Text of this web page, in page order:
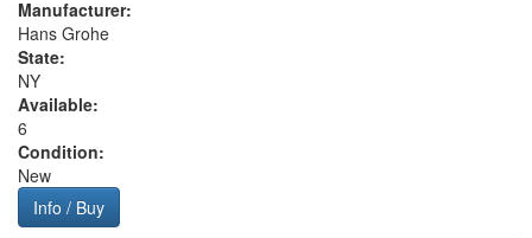
Manufacturer:
Hans Grohe
State:
NY
Available:
6
Condition:
New
Info / Buy